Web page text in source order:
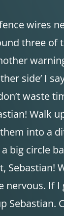
wires
three
side’ I
waste
Walk
into a
big circle
If